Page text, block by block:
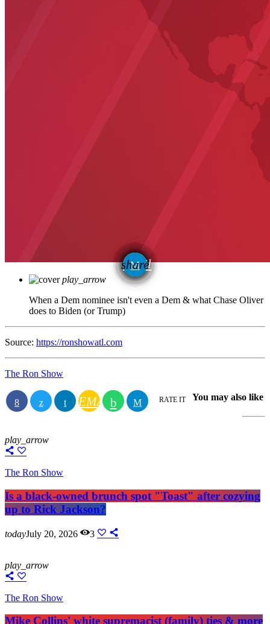
share
email
play_arrow
When a Dem nominee isn't even a Dem & what Chase Oliver
does to Biden (or Trump)
Source: https://ronshowatl.com
The Ron Show
EMAIL RATE IT You may also like
play_arrow
The Ron Show
Is a black-owned brunch spot "Toast" after cozying
up to Rick Jackson?
todayJuly 20, 2026 3
play_arrow
The Ron Show
Mike Collins' white supremacist (family) ties & more